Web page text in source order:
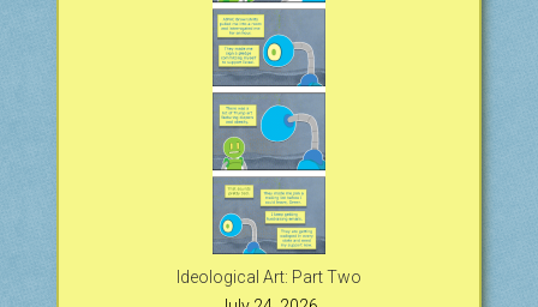
Ideological Art: Part Two